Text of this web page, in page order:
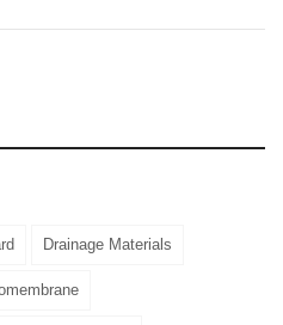
Drainage Materials